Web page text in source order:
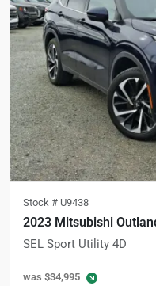
Stock # U9438
2023 Mitsubishi
SEL Sport Utility 4D
was $34,995